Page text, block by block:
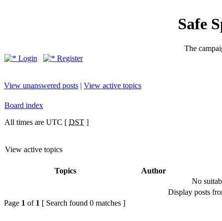
Safe
The
Login
Register
View unanswered posts | View active topics
Board index
All times are UTC [ DST ]
View active topics
Topics
Author
No
Display posts
Page 1 of 1 [ Search found 0 matches ]